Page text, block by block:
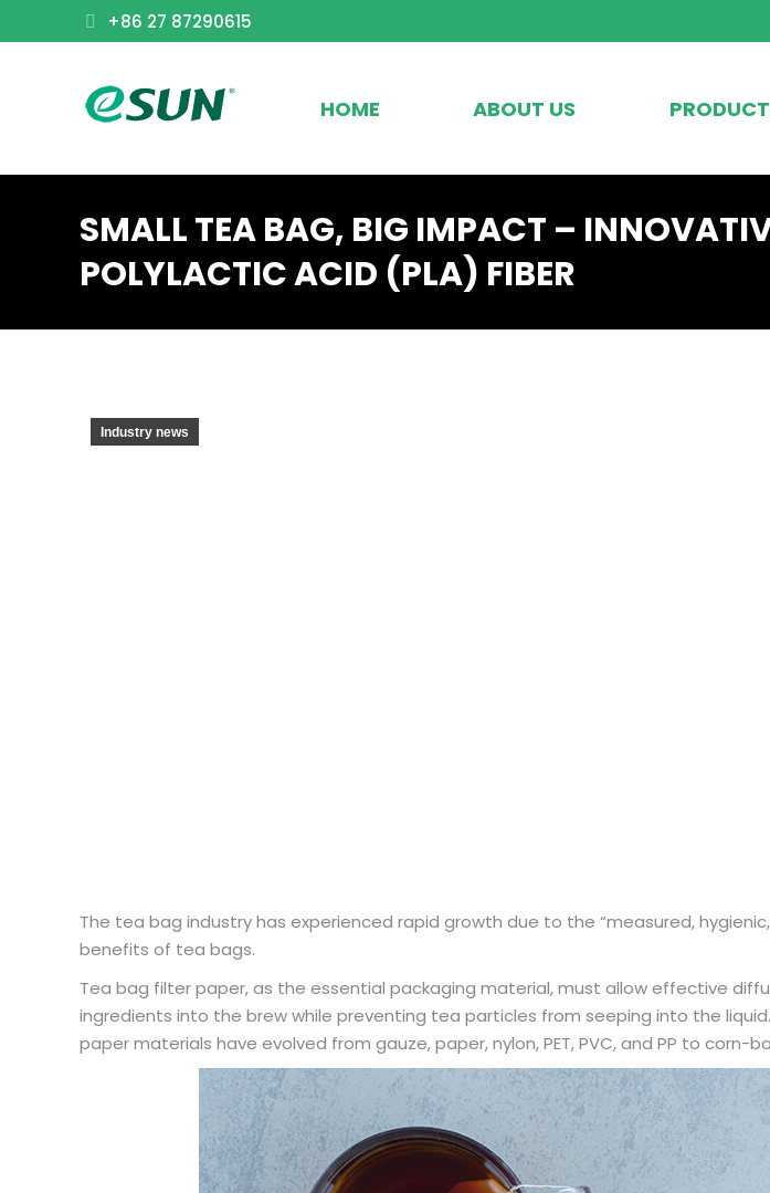
+86 27 87290615
HOME ABOUT US
SMALL TEA BAG, BIG IMPACT –
POLYLACTIC ACID (PLA) FIBER
Industry news
The tea bag industry has experienced rapid growth due to the “measured,
benefits of tea bags.
Tea bag filter paper, as the essential packaging material, must allow effective
ingredients into the brew while preventing tea particles from seeping into the
paper materials have evolved from gauze, paper, nylon, PET, PVC, and PP to corn-